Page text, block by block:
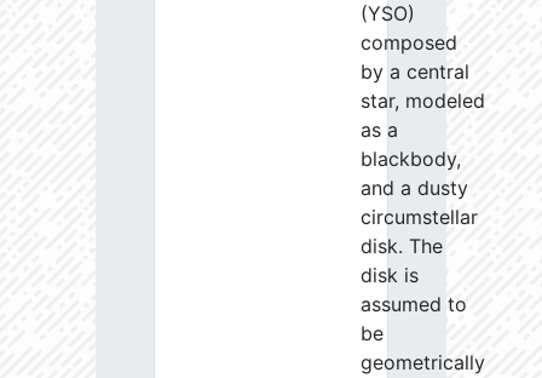
(YSO)
composed
by a central
star, modeled
as a
blackbody,
and a dusty
circumstellar
disk. The
disk is
assumed to
be
geometrically